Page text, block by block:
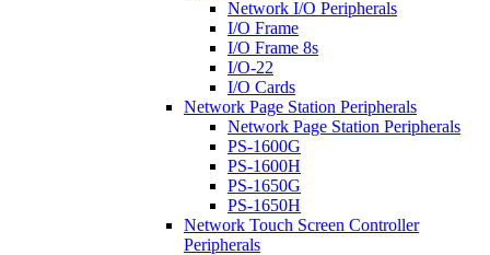
Network I/O Peripherals
I/O Frame
I/O Frame 8s
I/O-22
I/O Cards
Network Page Station Peripherals
Network Page Station Peripherals
PS-1600G
PS-1600H
PS-1650G
PS-1650H
Network Touch Screen Controller
Peripherals